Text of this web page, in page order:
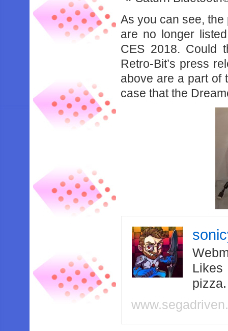
As you can see,
are no longer
CES 2018. Could
Retro-Bit’s press
above are a part of
case that the
Likes